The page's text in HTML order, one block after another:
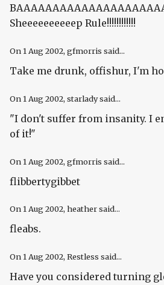
Sheeeeeeeeeep Rule!!!!!!!!!!!!
On 1 Aug 2002, gfmorris said...
Take me drunk, offishur, I'm
On 1 Aug 2002, starlady said...
"I don't suffer from insanity. I
of it!"
On 1 Aug 2002, gfmorris said...
flibbertygibbet
On 1 Aug 2002, heather said...
fleabs.
On 1 Aug 2002, Restless said...
Have you considered turning